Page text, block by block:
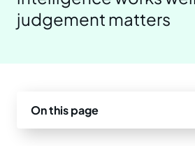
Prepare your business
Understand your AI impact
Manage unapproved AI use
Explore ways to use AI
Real-world examples
Planning tools and templates
News and insights
Events
judgement matters
On this page